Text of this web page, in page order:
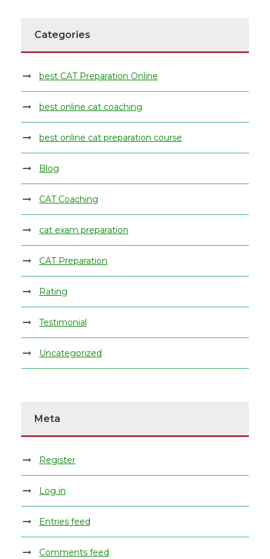
Categories
best CAT Preparation Online
best online cat coaching
best online cat preparation course
Blog
CAT Coaching
cat exam preparation
CAT Preparation
Rating
Testimonial
Uncategorized
Meta
Register
Log in
Entries feed
Comments feed